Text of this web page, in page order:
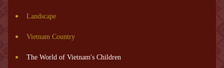
Landscape
Vietnam Country
The World of Vietnam's Children